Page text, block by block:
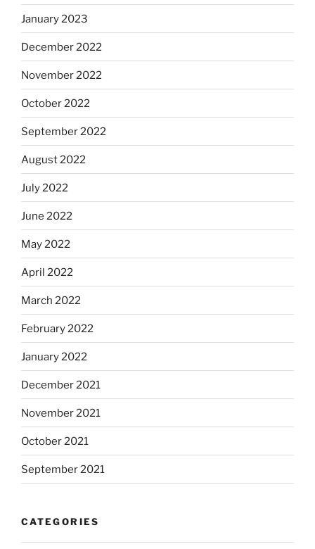
January 2023
December 2022
November 2022
October 2022
September 2022
August 2022
July 2022
June 2022
May 2022
April 2022
March 2022
February 2022
January 2022
December 2021
November 2021
October 2021
September 2021
CATEGORIES